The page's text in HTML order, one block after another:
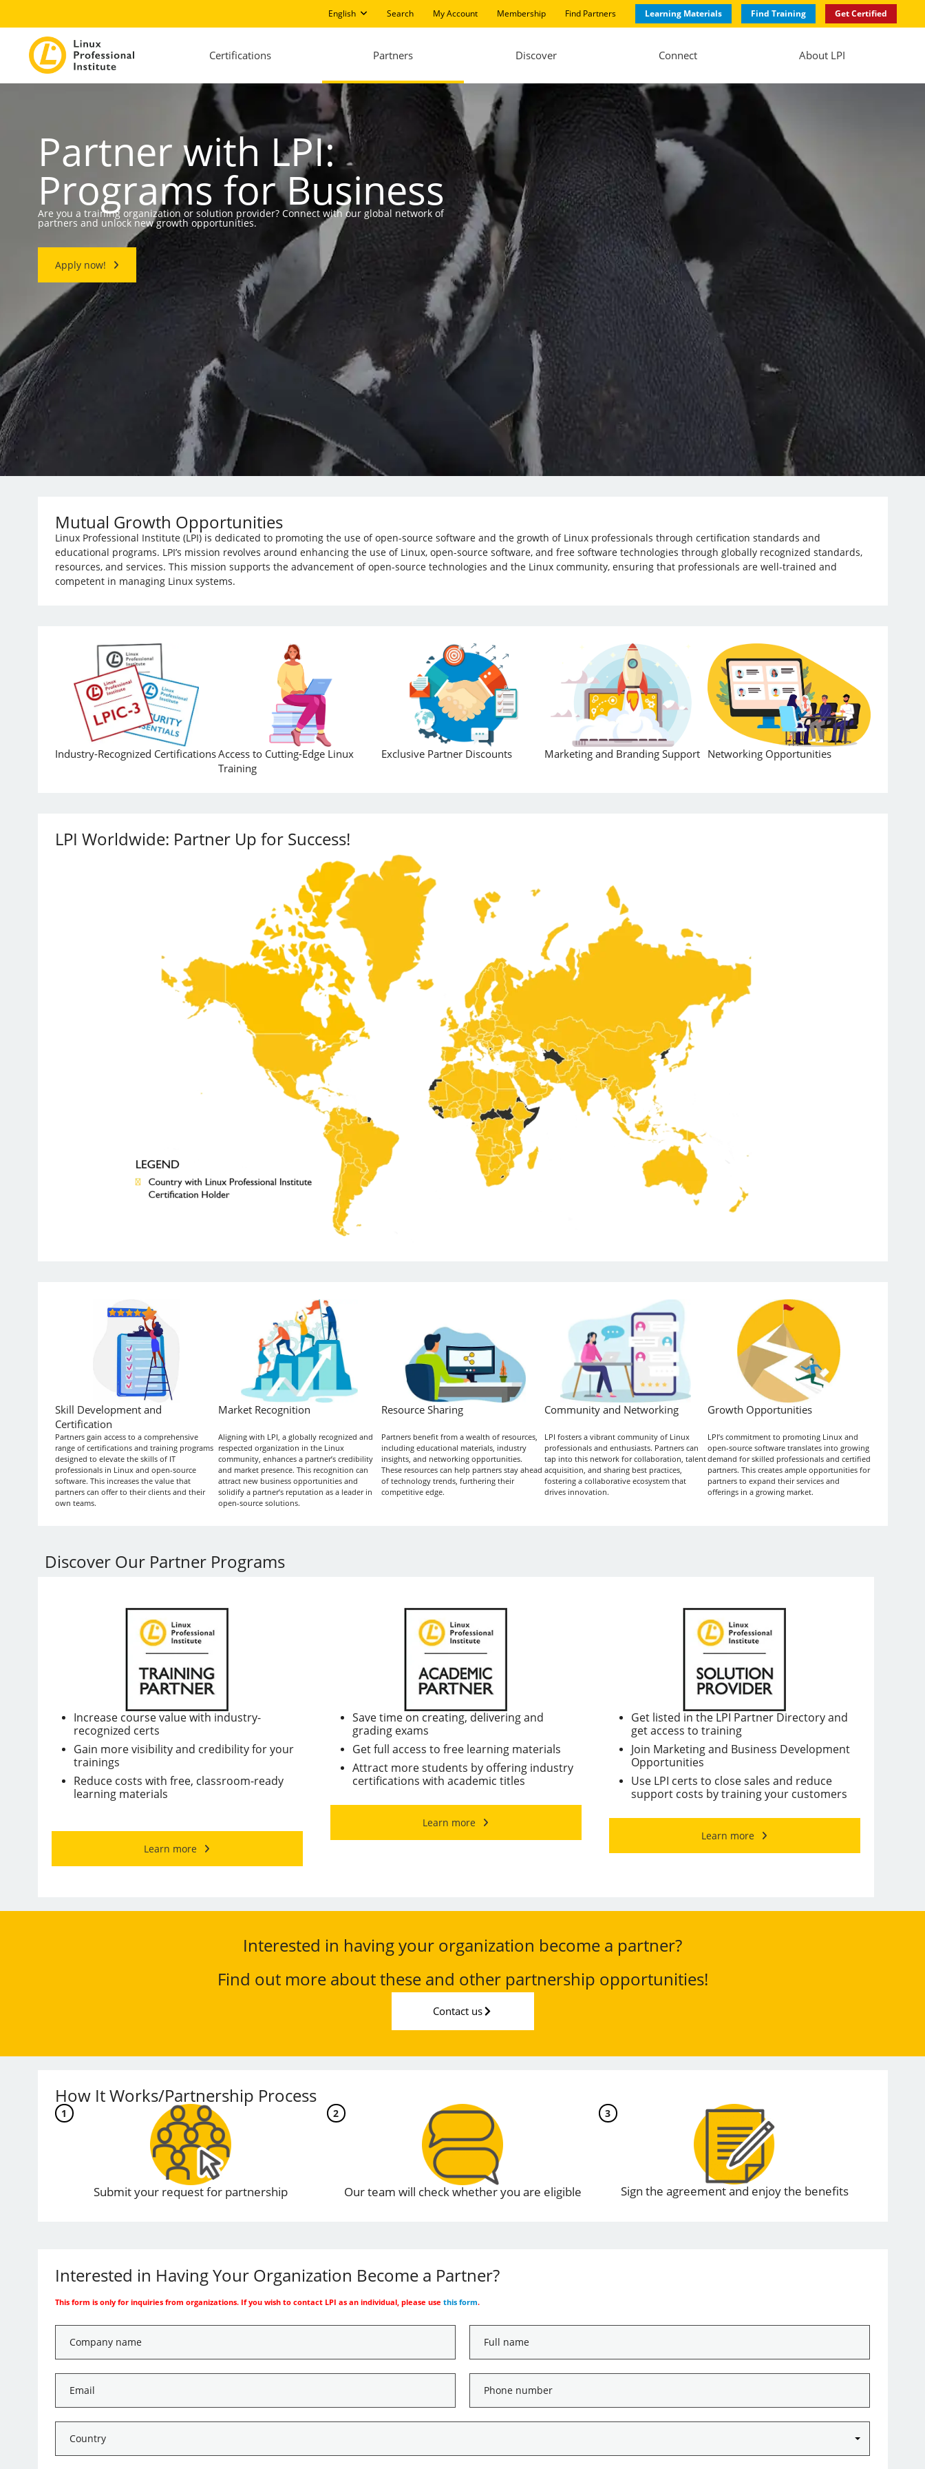
English Search My Account Membership Find Partners Learning Materials Find Training Get Certified
Certifications Partners Discover Connect About LPI
Partner with LPI:
Programs for Business
Are you a training organization or solution provider? Connect with our global network of
partners and unlock new growth opportunities.
Apply now!
Mutual Growth Opportunities
Linux Professional Institute (LPI) is dedicated to promoting the use of open-source software and the growth of Linux professionals through certification standards and
educational programs. LPI’s mission revolves around enhancing the use of Linux, open-source software, and free software technologies through globally recognized standards,
resources, and services. This mission supports the advancement of open-source technologies and the Linux community, ensuring that professionals are well-trained and
competent in managing Linux systems.
Industry-Recognized CertificationsAccess to Cutting-Edge Linux
Training
Exclusive Partner Discounts Marketing and Branding Support Networking Opportunities
LPI Worldwide: Partner Up for Success!
Skill Development and
Certification
Partners gain access to a comprehensive
range of certifications and training programs
designed to elevate the skills of IT
professionals in Linux and open-source
software. This increases the value that
partners can offer to their clients and their
own teams.
Market Recognition
Aligning with LPI, a globally recognized and
respected organization in the Linux
community, enhances a partner’s credibility
and market presence. This recognition can
attract new business opportunities and
solidify a partner’s reputation as a leader in
open-source solutions.
Resource Sharing
Partners benefit from a wealth of resources,
including educational materials, industry
insights, and networking opportunities.
These resources can help partners stay ahead
of technology trends, furthering their
competitive edge.
Community and Networking
LPI fosters a vibrant community of Linux
professionals and enthusiasts. Partners can
tap into this network for collaboration, talent
acquisition, and sharing best practices,
fostering a collaborative ecosystem that
drives innovation.
Growth Opportunities
LPI’s commitment to promoting Linux and
open-source software translates into growing
demand for skilled professionals and certified
partners. This creates ample opportunities for
partners to expand their services and
offerings in a growing market.
Discover Our Partner Programs
Increase course value with industry-
recognized certs
Gain more visibility and credibility for your
trainings
Reduce costs with free, classroom-ready
learning materials
Learn more
Save time on creating, delivering and
grading exams
Get full access to free learning materials
Attract more students by offering industry
certifications with academic titles
Learn more
Get listed in the LPI Partner Directory and
get access to training
Join Marketing and Business Development
Opportunities
Use LPI certs to close sales and reduce
support costs by training your customers
Learn more
Interested in having your organization become a partner?
Find out more about these and other partnership opportunities!
Contact us
How It Works/Partnership Process
1
Submit your request for partnership
2
Our team will check whether you are eligible
3
Sign the agreement and enjoy the benefits
Interested in Having Your Organization Become a Partner?
This form is only for inquiries from organizations. If you wish to contact LPI as an individual, please use this form.
name
name
number